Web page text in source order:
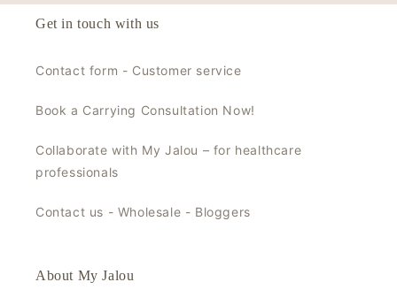
Get in touch with us
Contact form - Customer service
Book a Carrying Consultation Now!
Collaborate with My Jalou – for healthcare
professionals
Contact us - Wholesale - Bloggers
About My Jalou